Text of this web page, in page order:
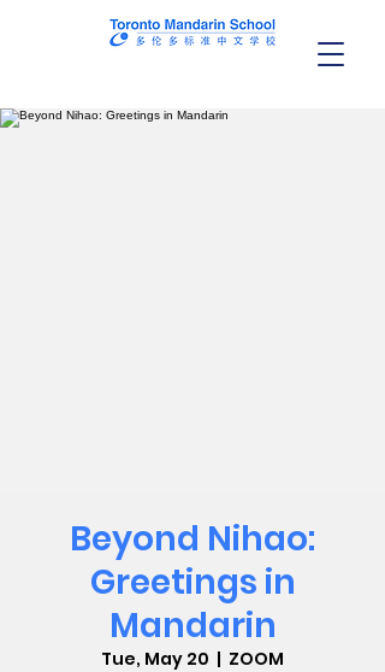
Beyond Nihao:
Greetings in
Mandarin
Tue, May 20
  |
ZOOM